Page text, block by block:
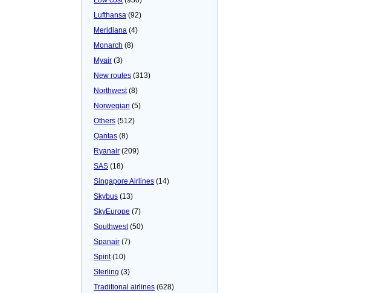
Lufthansa (92)
Meridiana (4)
Monarch (8)
Myair (3)
New routes (313)
Northwest(8)
Norwegian (5)
Others (512)
Qantas (8)
Ryanair (209)
SAS (18)
Singapore Airlines (14)
Skybus (13)
SkyEurope (7)
Southwest(50)
Spanair (7)
Spirit(10)
Sterling (3)
Traditional airlines (628)